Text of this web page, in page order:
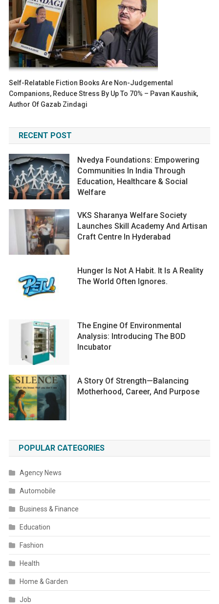
Self-Relatable Fiction Books Are Non-Judgemental
Companions, Reduce Stress By Up To 70% – Pavan Kaushik,
Author Of Gazab Zindagi
RECENT POST
Nvedya Foundations: Empowering
Communities In India Through
Education, Healthcare & Social
Welfare
VKS Sharanya Welfare Society
Launches Skill Academy And Artisan
Craft Centre In Hyderabad
Hunger Is Not A Habit. It Is A Reality
The World Often Ignores.
The Engine Of Environmental
Analysis: Introducing The BOD
Incubator
A Story Of Strength—Balancing
Motherhood, Career, And Purpose
POPULAR CATEGORIES
Agency News
Automobile
Business & Finance
Education
Fashion
Health
Home & Garden
Job